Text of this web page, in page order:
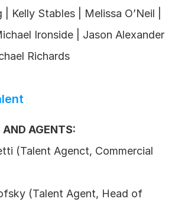
Kelly Stables | Melissa O’Neil |
Ironside | Jason Alexander
Richards
AND AGENTS:
(Talent Agenct, Commercial
(Talent Agent, Head of